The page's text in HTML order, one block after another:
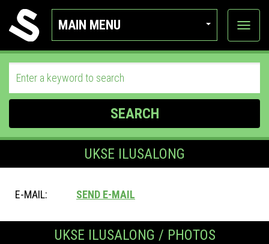
MAIN MENU
View
SEARCH
UKSE ILUSALONG
E-MAIL: SEND E-MAIL
UKSE ILUSALONG / PHOTOS